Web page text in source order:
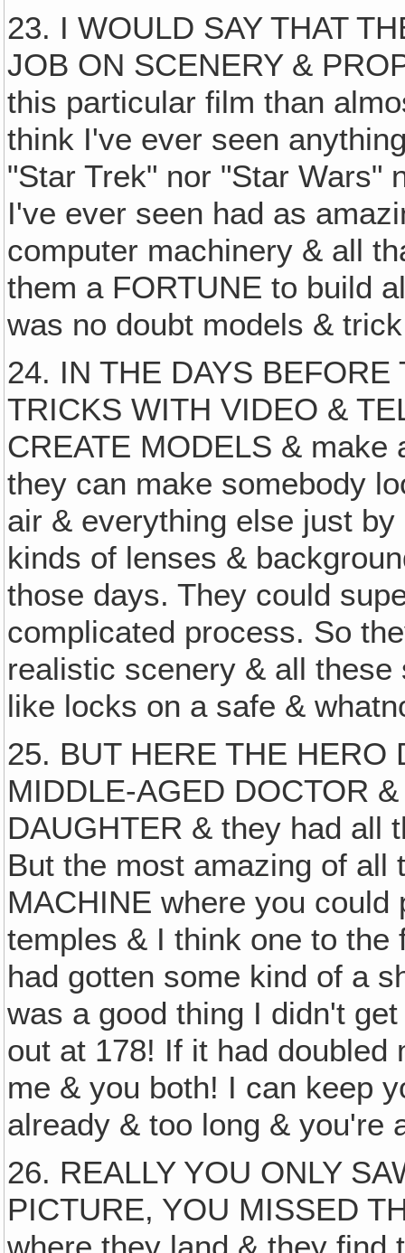
23. I WOULD SAY THAT
JOB ON SCENERY &
this particular film than
think I've ever seen
"Star Trek" nor "Star Wars"
I've ever seen had as
computer machinery & all
them a FORTUNE to build
was no doubt models &
24. IN THE DAYS
TRICKS WITH VIDEO &
CREATE MODELS &
they can make somebody
air & everything else just
kinds of lenses &
those days. They could
complicated process. So
realistic scenery & all
like locks on a safe &
25. BUT HERE THE HERO
MIDDLE-AGED DOCTOR
DAUGHTER & they had all
But the most amazing of all
MACHINE where you
temples & I think one to
had gotten some kind of a
was a good thing I didn't
out at 178! If it had
me & you both! I can keep
already & too long & you're
26. REALLY YOU ONLY
PICTURE, YOU MISSED